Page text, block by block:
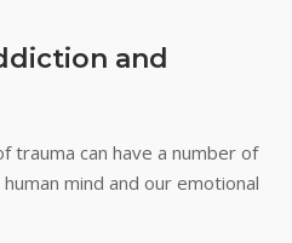
and
trauma can have a number of
mind and our emotional